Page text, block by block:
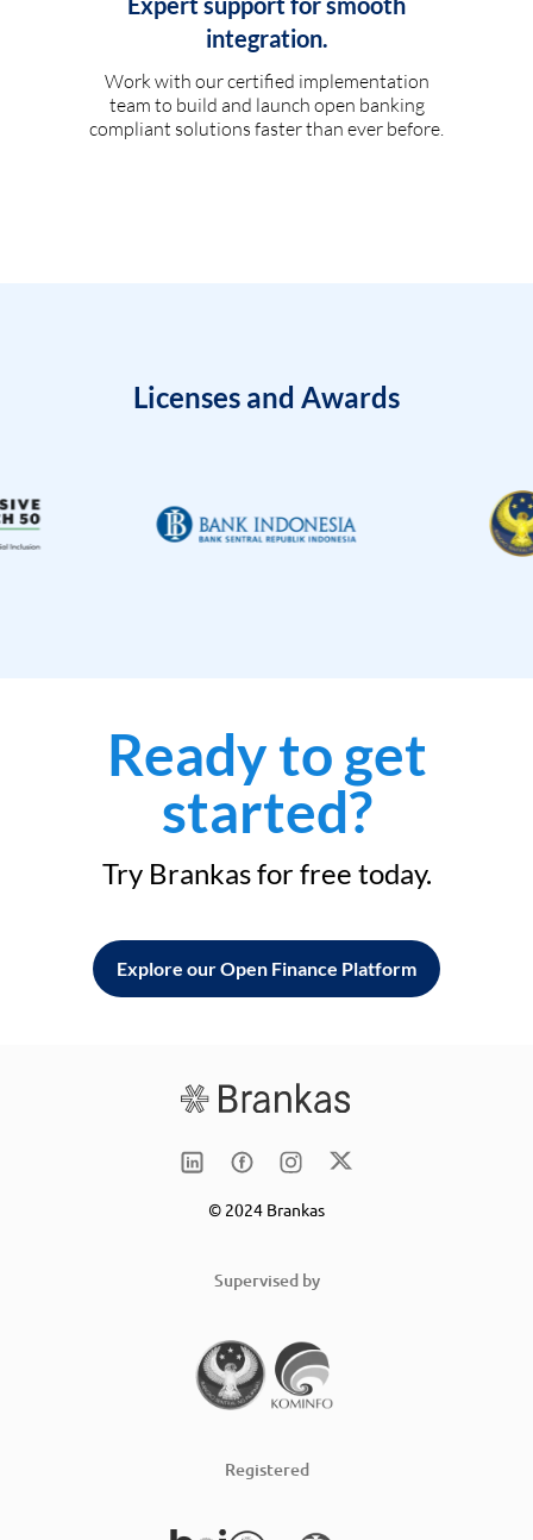
integration.
Work with our certified implementation
team to build and launch open banking
compliant solutions faster than ever before.
Licenses and Awards
Ready to get
started?
Try Brankas for free today.
Explore our Open Finance Platform
© 2024 Brankas
Supervised by
Registered